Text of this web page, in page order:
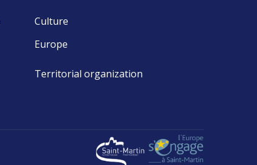
Culture
Europe
Territorial organization